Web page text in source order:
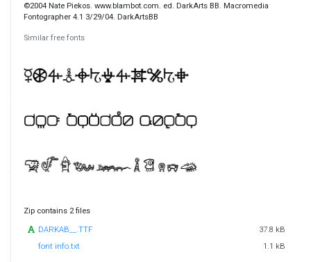
©2004 Nate Piekos. www.blambot.com. ed. DarkArts BB. Macromedia
Fontographer 4.1 3/29/04. DarkArtsBB
Similar free fonts
Zip contains 2 files
DARKAB__.TTF
37.8 kB
font info.txt
1.1 kB